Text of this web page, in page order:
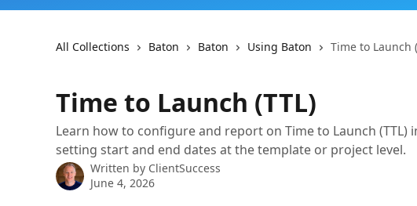
All Collections Baton Baton Using Baton Time to Launch
Time to Launch (TTL)
Learn how to configure and report on Time to Launch (TTL)
setting start and end dates at the template or project level.
Written by ClientSuccess
June 4, 2026